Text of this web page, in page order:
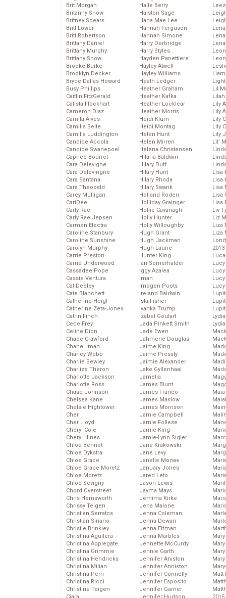
Brit Morgan
Britanny Snow
Britney Spears
Britt Lower
Britt Robertson
Brittany Daniel
Brittany Murphy
Brittany Snow
Brooke Burke
Brooklyn Decker
Bryce Dallas Howard
Busy Phillips
Caitlin FitzGerald
Calista Flockhart
Cameron Diaz
Camila Alves
Camilla Belle
Camilla Luddington
Candice Accola
Candice Swanepoel
Caprice Bourret
Cara Delevigne
Cara Delevingne
Cara Santana
Cara Theobald
Carey Mulligan
CariDee
Carly Rae
Carly Rae Jepsen
Carmen Electra
Caroline Stanbury
Caroline Sunshine
Carolyn Murphy
Carrie Preston
Carrie Underwood
Cassadee Pope
Cassie Ventura
Cat Deeley
Cate Blanchett
Catherine Heigl
Catherine Zeta-Jones
Catrin Finch
Cece Frey
Celine Dion
Chace Crawford
Chanel Iman
Charley Webb
Charlie Bewley
Charlize Theron
Charlotte Jackson
Charlotte Ross
Chase Johnson
Chelsea Kane
Chelsie Hightower
Cher
Cher Lloyd
Cheryl Cole
Cheryl Hines
Chloe Bennet
Chloe Dykstra
Chloe Grace
Chloe Grace Moretz
Chloe Moretz
Chloe Sevigny
Chord Overstreet
Chris Hemsworth
Chrissy Teigen
Christian Serratos
Christian Siriano
Christie Brinkley
Christina Aguilera
Christina Applegate
Christina Grimmie
Christina Hendricks
Christina Milian
Christina Perri
Christina Ricci
Christine Teigen
Halle Berry
Halston Sage
Hana Mae Lee
Hannah Ferguson
Hannah Simone
Harry Derbridge
Harry Styles
Hayden Panettiere
Hayley Atwell
Hayley Williams
Heath Ledger
Heather Graham
Heather Kafka
Heather Locklear
Heather Morris
Heidi Klum
Heidi Montag
Helen Hunt
Helen Mirren
Helena Christensen
Hilaria Baldwin
Hilary Duff
Hilary Hunt
Hilary Rhoda
Hilary Swank
Holland Roden
Holliday Grainger
Hollie Cavanagh
Holly Hunter
Holly Willoughby
Hugh Grant
Hugh Jackman
Hugh Laurie
Hunter King
Ian Somerhalder
Iggy Azalea
Iman
Imogen Poots
Ireland Baldwin
Isla Fisher
Ivanka Trump
Izabel Goulart
Jada Pinkett Smith
Jade Ewen
Jahmene Douglas
Jaime King
Jaime Pressly
Jaimie Alexander
Jake Gyllenhaal
Jamelia
James Blunt
James Franco
James Maslow
James Morrison
Jamie Campbell
Jamie Follese
Jamie King
Jamie-Lynn Sigler
Jane Krakowski
Jane Levy
Janelle Monae
January Jones
Jared Leto
Jason Lewis
Jayma Mays
Jemima Kirke
Jena Malone
Jenna Coleman
Jenna Dewan
Jenna Elfman
Jenna Marbles
Jennette McCurdy
Jennie Garth
Jennifer Aniston
Jennifer Anniston
Jennifer Connelly
Jennifer Esposito
Jennifer Garner
Lil
Lily
Lily
Lily
Lily
Lily
Lil’
Lisa
Lisa
Lisa
Lisa
Lisa
Liv
Liz
Liza
Liza
2013
Matt